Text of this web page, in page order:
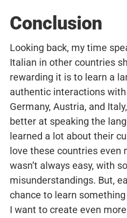
Conclusion
Looking back, my time
Italian in other countries
rewarding it is to learn a
authentic interactions
Germany, Austria, and
better at speaking the
learned a lot about their
love these countries even
wasn’t always easy, with
misunderstandings. But,
chance to learn
I want to create even